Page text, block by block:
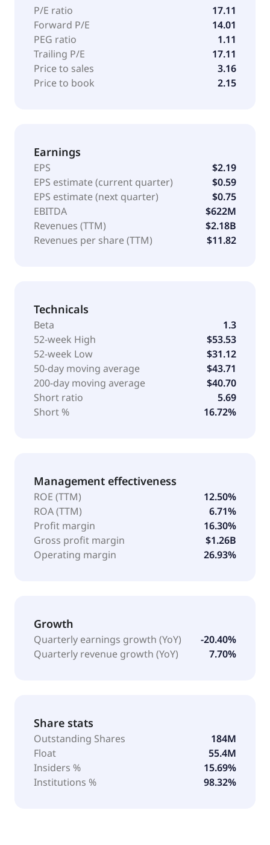
P/E ratio
17.11
Forward P/E
14.01
PEG ratio
1.11
Trailing P/E
17.11
Price to sales
3.16
Price to book
2.15
Earnings
EPS
$2.19
EPS estimate (current quarter)
$0.59
EPS estimate (next quarter)
$0.75
EBITDA
$622M
Revenues (TTM)
$2.18B
Revenues per share (TTM)
$11.82
Technicals
Beta
1.3
52-week High
$53.53
52-week Low
$31.12
50-day moving average
$43.71
200-day moving average
$40.70
Short ratio
5.69
Short %
16.72%
Management effectiveness
ROE (TTM)
12.50%
ROA (TTM)
6.71%
Profit margin
16.30%
Gross profit margin
$1.26B
Operating margin
26.93%
Growth
Quarterly earnings growth (YoY)
-20.40%
Quarterly revenue growth (YoY)
7.70%
Share stats
Outstanding Shares
184M
Float
55.4M
Insiders %
15.69%
Institutions %
98.32%